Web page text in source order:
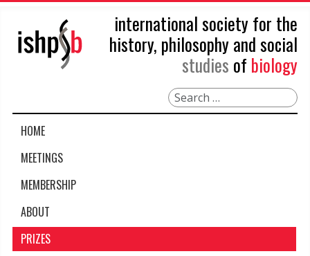
international society for the
history, philosophy and social
studies of biology
Search
HOME
MEETINGS
MEMBERSHIP
ABOUT
PRIZES